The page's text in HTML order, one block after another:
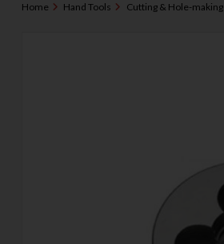
Home Hand Tools Cutting & Hole-